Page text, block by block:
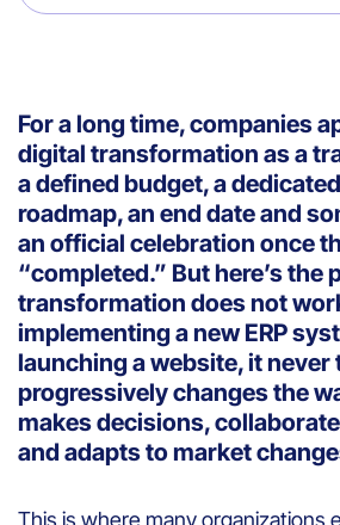
For a long time, companies
digital transformation as a
a defined budget, a
roadmap, an end date and
an official celebration once
“completed.” But here’s the
transformation does not
implementing a new ERP
launching a website, it
progressively changes the
makes decisions,
and adapts to market
This is where many organizations